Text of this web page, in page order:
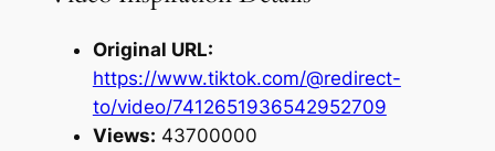
Original URL:
https://www.tiktok.com/@redirect-
to/video/7412651936542952709
Views: 43700000